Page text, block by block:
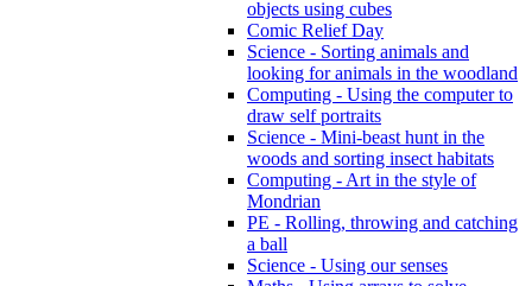
objects using cubes
Comic Relief Day
Science - Sorting animals and
looking for animals in the woodland
Computing - Using the computer to
draw self portraits
Science - Mini-beast hunt in the
woods and sorting insect habitats
Computing - Art in the style of
Mondrian
PE - Rolling, throwing and catching
a ball
Science - Using our senses